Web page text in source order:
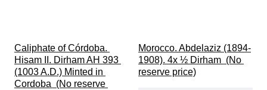
Caliphate of Córdoba.
Hisam II. Dirham AH 393
(1003 A.D.) Minted in
Cordoba  (No reserve
Morocco. Abdelaziz (1894-
1908). 4x ½ Dirham  (No
reserve price)